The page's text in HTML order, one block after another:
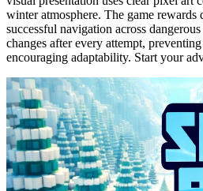
winter atmosphere. The game rewards
successful navigation across
changes after every attempt,
encouraging adaptability. Start your